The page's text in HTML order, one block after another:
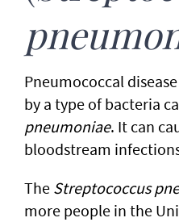
Pneumococcal
by a type of bacteria
pneumoniae. It can
bloodstream
The Streptococcus
more people in the